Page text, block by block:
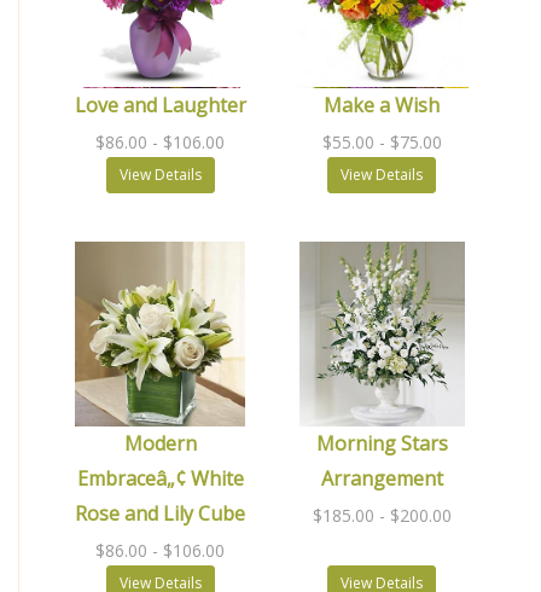
Love and Laughter
$86.00 - $106.00
View Details
Make a Wish
$55.00 - $75.00
View Details
Modern
Embraceâ„¢ White
Rose and Lily Cube
$86.00 - $106.00
View Details
Morning Stars
Arrangement
$185.00 - $200.00
View Details